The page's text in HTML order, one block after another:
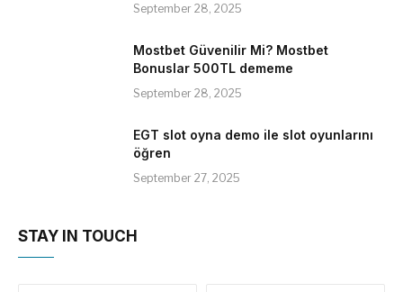
September 28, 2025
Mostbet Güvenilir Mi? Mostbet
Bonuslar 500TL dememe
September 28, 2025
EGT slot oyna demo ile slot oyunlarını
öğren
September 27, 2025
STAY IN TOUCH